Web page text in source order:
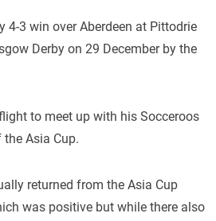
4-3 win over Aberdeen at Pittodrie
Derby on 29 December by the
to meet up with his Socceroos
Asia Cup.
returned from the Asia Cup
was positive but while there also